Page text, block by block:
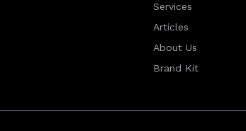
Services
Articles
About Us
Brand Kit